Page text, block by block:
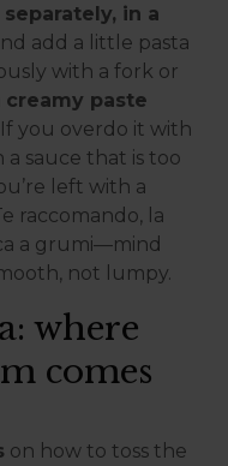
in a
add a little pasta
with a fork or
creamy paste
If you overdo it with
sauce that is too
left with a
raccomando, la
a grumi—mind
not lumpy.
where
comes
on how to toss the